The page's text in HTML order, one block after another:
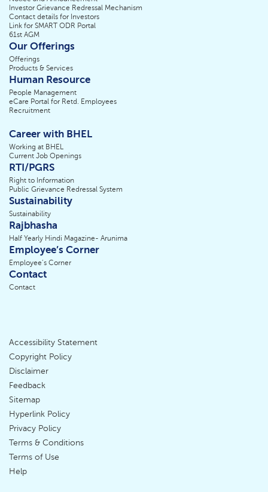
Investor Grievance Redressal Mechanism
Contact details for Investors
Link for SMART ODR Portal
61st AGM
Our Offerings
Offerings
Products & Services
Human Resource
People Management
eCare Portal for Retd. Employees
Recruitment
Career with BHEL
Working at BHEL
Current Job Openings
RTI/PGRS
Right to Information
Public Grievance Redressal System
Sustainability
Sustainability
Rajbhasha
Half Yearly Hindi Magazine- Arunima
Employee’s Corner
Employee’s Corner
Contact
Contact
Footer
Menu
Accessibility Statement
Copyright Policy
Disclaimer
Feedback
Sitemap
Hyperlink Policy
Privacy Policy
Terms & Conditions
Terms of Use
Help